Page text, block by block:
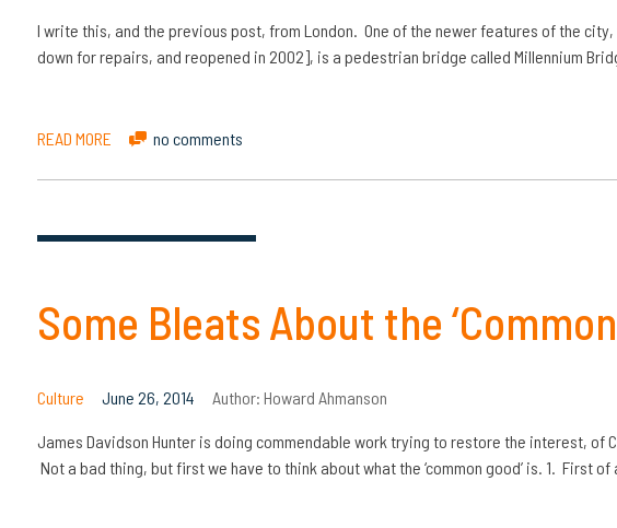
I write this, and the previous post, from London. One of the newer features of the
down for repairs, and reopened in 2002], is a pedestrian bridge called Millennium
READ MORE no comments
Some Bleats About the ‘Common
Culture June 26, 2014 Author: Howard Ahmanson
James Davidson Hunter is doing commendable work trying to restore the interest, of
Not a bad thing, but first we have to think about what the ‘common good’ is. 1. First of